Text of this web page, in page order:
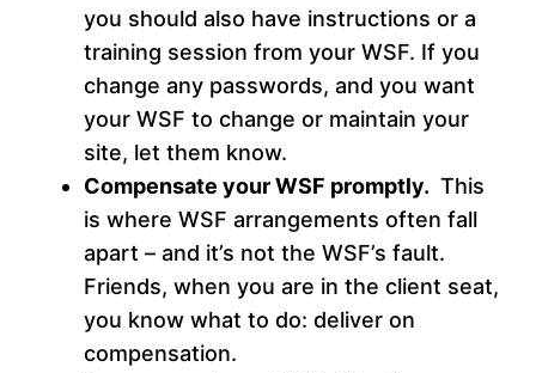
you should also have instructions or a
training session from your WSF. If you
change any passwords, and you want
your WSF to change or maintain your
site, let them know.
Compensate your WSF promptly. This
is where WSF arrangements often fall
apart – and it’s not the WSF’s fault.
Friends, when you are in the client seat,
you know what to do: deliver on
compensation.